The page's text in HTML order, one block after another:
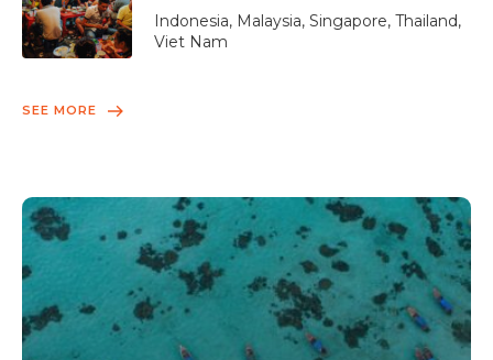
Indonesia, Malaysia, Singapore, Thailand,
Viet Nam
SEE MORE